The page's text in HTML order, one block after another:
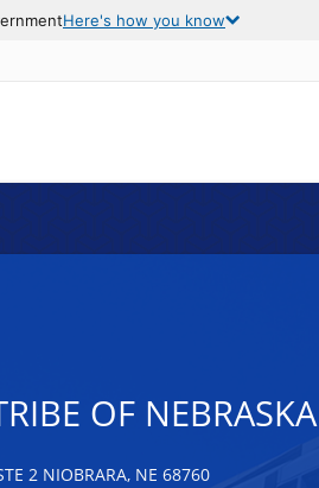
Here's how you know
OF NEBRASKA
2 NIOBRARA, NE 68760